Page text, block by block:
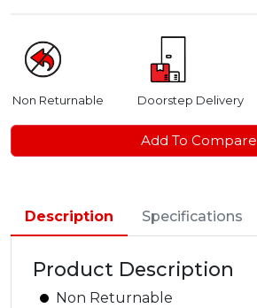
Non Returnable Doorstep Delivery
Add To Compare
Description Specifications
Product Description
Non Returnable